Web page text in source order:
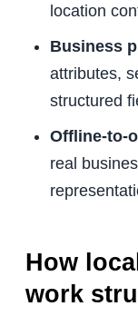
location
Business
attributes,
structured
Offline-to-
real
How
work